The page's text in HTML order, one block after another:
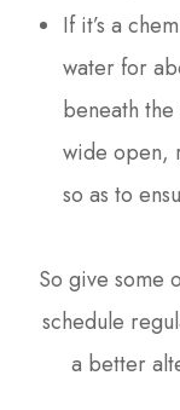
If it’s a
water for
beneath
wide open,
so as to
So give some
schedule
a better